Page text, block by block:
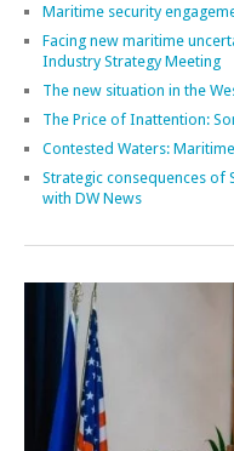
Maritime security
Facing new maritime
Industry Strategy Meeting
The new situation in the
The Price of Inattention:
Contested Waters:
Strategic consequences of
with DW News